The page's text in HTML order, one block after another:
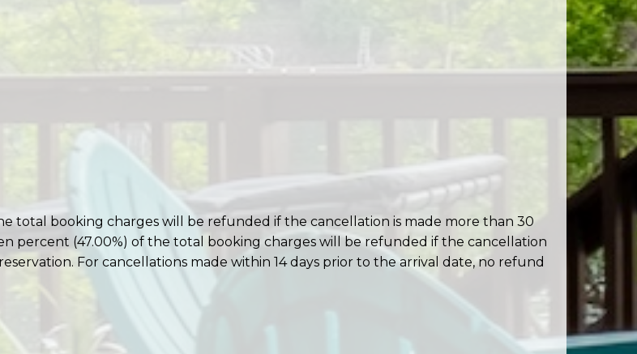
total booking charges will be refunded if the cancellation is made more than 30
percent (47.00%) of the total booking charges will be refunded if the cancellation
For cancellations made within 14 days prior to the arrival date, no refund